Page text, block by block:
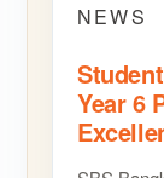
NEWS
Year 6